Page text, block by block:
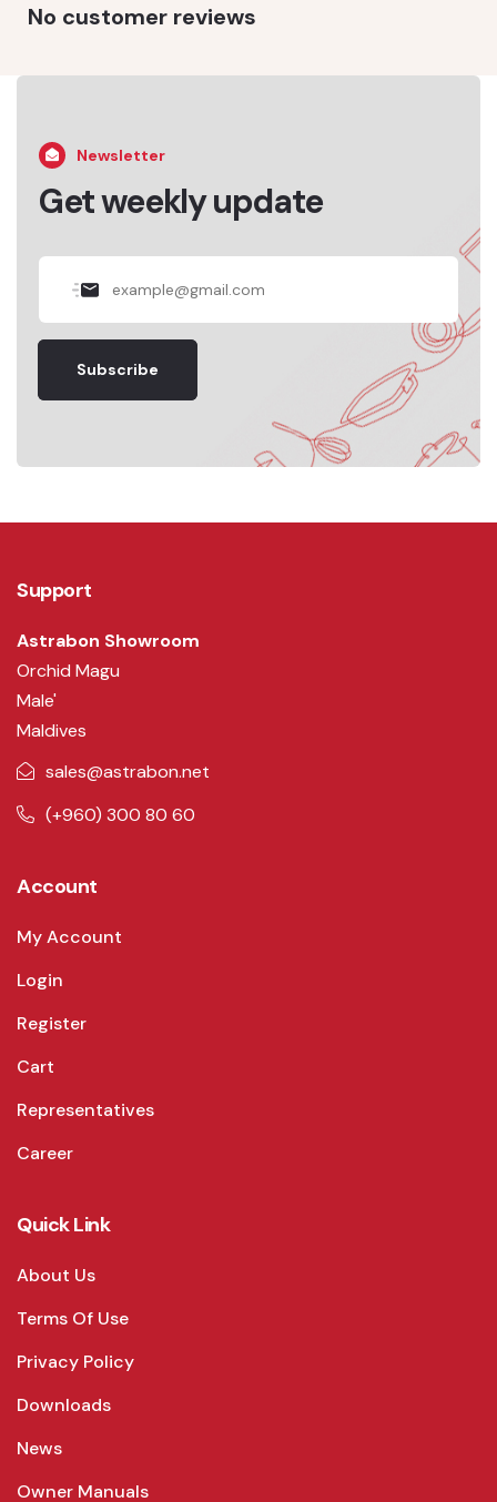
No customer reviews
Newsletter
Get weekly update
Subscribe
Support
Astrabon Showroom
Orchid Magu
Male'
Maldives
sales@astrabon.net
(+960) 300 80 60
Account
My Account
Login
Register
Cart
Representatives
Career
Quick Link
About Us
Terms Of Use
Privacy Policy
Downloads
News
Owner Manuals